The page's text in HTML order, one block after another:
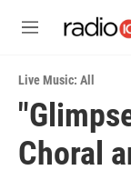
M
u
Live Music: All
Choral